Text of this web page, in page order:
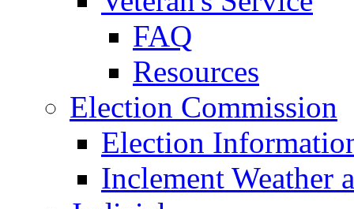
FAQ
Resources
Election Commission
Election
Inclement Weather